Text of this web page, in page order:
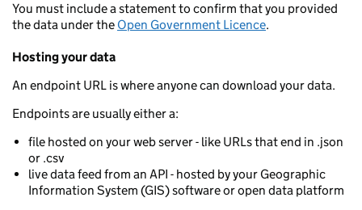
You must include a statement to confirm that you provided
the data under the Open Government Licence.
Hosting your data
An endpoint URL is where anyone can download your data.
Endpoints are usually either a:
file hosted on your web server - like URLs that end in .json
or .csv
live data feed from an API - hosted by your Geographic
Information System (GIS) software or open data platform